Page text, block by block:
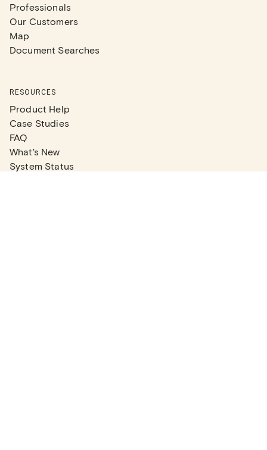
Professionals
Our Customers
Map
Document Searches
RESOURCES
Product Help
Case Studies
FAQ
What's New
System Status